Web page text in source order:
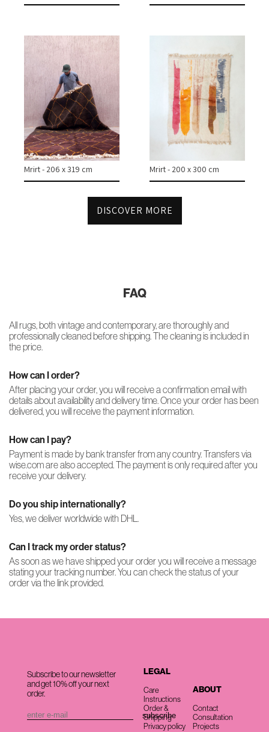
CONTACT
INSTAGRAM
Mrirt - 206 x 319 cm Mrirt - 200 x 300 cm
DISCOVER MORE
FAQ
All rugs, both vintage and contemporary, are thoroughly and
professionally cleaned before shipping. The cleaning is included in
the price.
How can I order?
After placing your order, you will receive a confirmation email with
details about availability and delivery time. Once your order has been
delivered, you will receive the payment information.
How can I pay?
Payment is made by bank transfer from any country. Transfers via
wise.com are also accepted. The payment is only required after you
receive your delivery.
Do you ship internationally?
Yes, we deliver worldwide with DHL.
Can I track my order status?
As soon as we have shipped your order you will receive a message
stating your tracking number. You can check the status of your
order via the link provided.
Subscribe to our newsletter
and get 10% off your next
order.
LEGAL
Care
Instructions
Order &
Shipping
Privacy policy
ABOUT
Contact
Consultation
Projects